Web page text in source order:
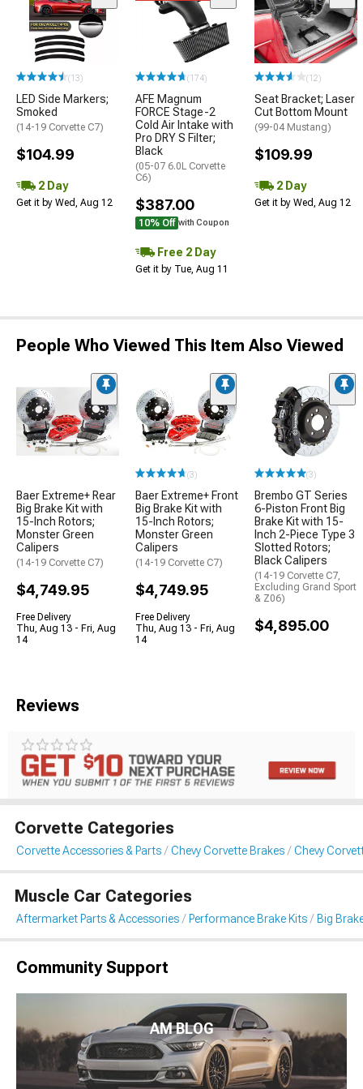
(13)
LED Side Markers;
Smoked
(14-19 Corvette C7)
$104.99
2 Day
Get it by Wed, Aug 12
(174)
AFE Magnum
FORCE Stage-2
Cold Air Intake with
Pro DRY S Filter;
Black
(05-07 6.0L Corvette
C6)
$387.00
10% Off with Coupon
Free 2 Day
Get it by Tue, Aug 11
(12)
Seat Bracket; Laser
Cut Bottom Mount
(99-04 Mustang)
$109.99
2 Day
Get it by Wed, Aug 12
People Who Viewed This Item Also Viewed
Baer Extreme+ Rear
Big Brake Kit with
15-Inch Rotors;
Monster Green
Calipers
(14-19 Corvette C7)
$4,749.95
Free Delivery
Thu, Aug 13 - Fri, Aug
14
(3)
Baer Extreme+ Front
Big Brake Kit with
15-Inch Rotors;
Monster Green
Calipers
(14-19 Corvette C7)
$4,749.95
Free Delivery
Thu, Aug 13 - Fri, Aug
14
(3)
Brembo GT Series
6-Piston Front Big
Brake Kit with 15-
Inch 2-Piece Type 3
Slotted Rotors;
Black Calipers
(14-19 Corvette C7,
Excluding Grand Sport
& Z06)
$4,895.00
Reviews
Corvette Categories
Corvette Accessories & Parts Chevy Corvette Brakes Chevy
Muscle Car Categories
Aftermarket Parts & Accessories Performance Brake Kits Big
Community Support
AM BLOG